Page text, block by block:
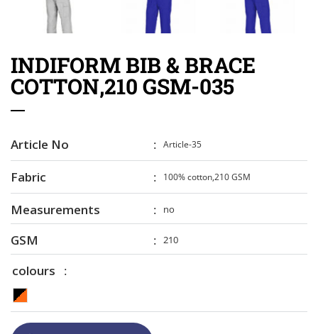
INDIFORM BIB & BRACE
COTTON,210 GSM-035
Article No Article-35
Fabric 100% cotton,210 GSM
Measurements no
GSM 210
colours